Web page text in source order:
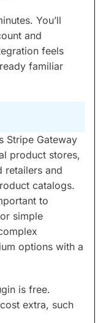
You’ll
and
feels
familiar
Stripe Gateway
product stores,
retailers and
catalogs.
to
simple
options with a
is free.
extra, such